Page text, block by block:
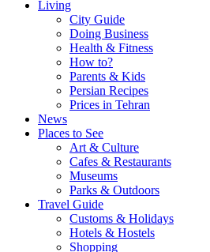
Living
City Guide
Doing Business
Health & Fitness
How to?
Parents & Kids
Persian Recipes
Prices in Tehran
News
Places to See
Art & Culture
Cafes & Restaurants
Museums
Parks & Outdoors
Travel Guide
Customs & Holidays
Hotels & Hostels
Shopping